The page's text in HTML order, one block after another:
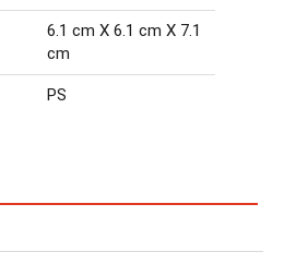
6.1 cm X 6.1 cm X 7.1
cm
PS